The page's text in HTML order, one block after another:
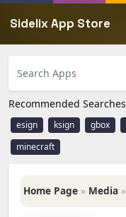
Sidelix App Store
Recommended Searches
esign ksign gbox
minecraft
Home Page » Media »